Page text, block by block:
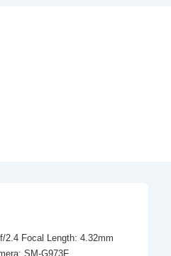
2.4 Focal Length: 4.32mm
SM-G973F